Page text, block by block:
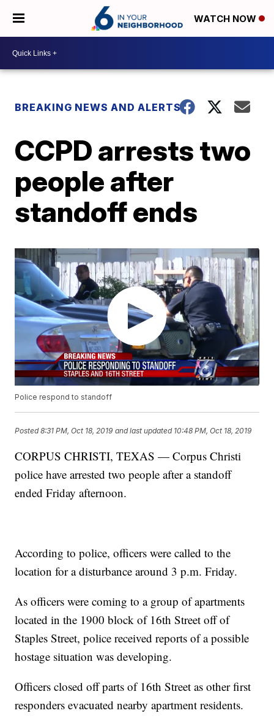
WATCH NOW
BREAKING NEWS AND ALERTS
CCPD arrests two
people after
standoff ends
Police respond to standoff
Posted8:31 PM, Oct 18, 2019 and last updated 10:48 PM, Oct 18, 2019
CORPUS CHRISTI, TEXAS — Corpus Christi
police have arrested two people after a standoff
ended Friday afternoon.
According to police, officers were called to the
location for a disturbance around 3 p.m. Friday.
As officers were coming to a group of apartments
located in the 1900 block of 16th Street off of
Staples Street, police received reports of a possible
hostage situation was developing.
Officers closed off parts of 16th Street as other first
responders evacuated nearby apartment residents.